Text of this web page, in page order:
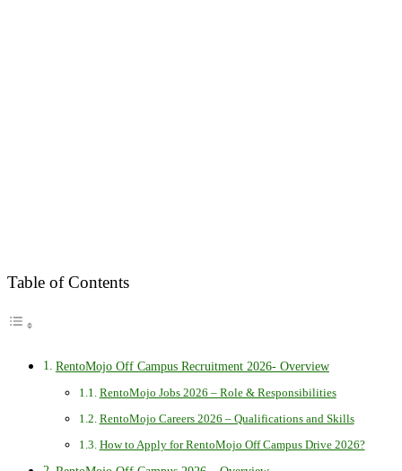
Table of Contents
RentoMojo Off Campus Recruitment 2026- Overview
RentoMojo Jobs 2026 – Role & Responsibilities
RentoMojo Careers 2026 – Qualifications and Skills
How to Apply for RentoMojo Off Campus Drive 2026?